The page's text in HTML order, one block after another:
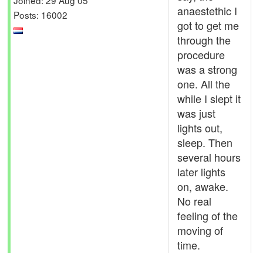
Posts: 16002
anaestethic I
got to get me
through the
procedure
was a strong
one. All the
while I slept it
was just
lights out,
sleep. Then
several hours
later lights
on, awake.
No real
feeling of the
moving of
time.